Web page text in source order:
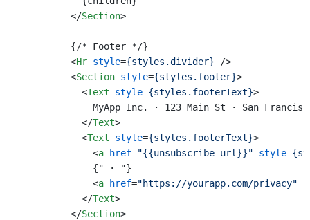
</Section>
          {/* Footer */}
<Hr style={styles.divider} />
<Section style={styles.footer}>
<Text style={styles.footerText}>
MyApp Inc. · 123 Main St · San
</Text>
<Text style={styles.footerText}>
<a href="{{unsubscribe_url}}" style=
              {" · "}
<a href="https://yourapp.com/privacy"
</Text>
</Section>